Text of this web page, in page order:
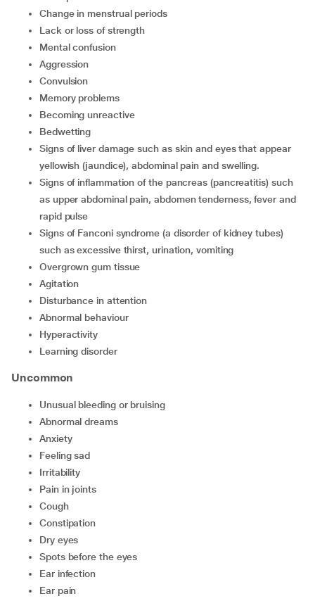
change in menstrual periods
lack or loss of strength
mental confusion
aggression
convulsion
memory problems
becoming unreactive
bedwetting
signs of liver damage such as skin and eyes that appear
yellowish (jaundice), abdominal pain and swelling.
signs of inflammation of the pancreas (pancreatitis) such
as upper abdominal pain, abdomen tenderness, fever and
rapid pulse
signs of Fanconi syndrome (a disorder of kidney tubes)
such as excessive thirst, urination, vomiting
overgrown gum tissue
agitation
disturbance in attention
abnormal behaviour
hyperactivity
learning disorder
Uncommon
unusual bleeding or bruising
abnormal dreams
anxiety
feeling sad
irritability
pain in joints
cough
constipation
dry eyes
spots before the eyes
ear infection
ear pain